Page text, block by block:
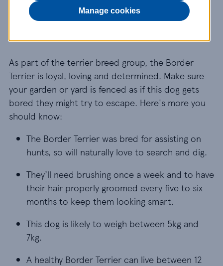
Breed information and
As part of the terrier breed group, the Border
Terrier is loyal, loving and determined. Make sure
your garden or yard is fenced as if this dog gets
bored they might try to escape. Here's more you
should know:
The Border Terrier was bred for assisting on
The Border Terrier was bred for assisting on
hunts, so will naturally love to search and dig.
They’ll need brushing once a week and to
They’ll need brushing once a week and to have
their hair properly groomed every five to six
months to keep them looking smart.
This dog is likely to weigh between 5kg and 7kg.
This dog is likely to weigh between 5kg and
7kg.
A healthy Border Terrier can live between 12 and
A healthy Border Terrier can live between 12
Manage cookies